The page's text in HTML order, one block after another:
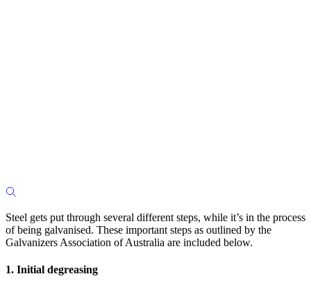
Steel gets put through several different steps, while it’s in the process
of being galvanised. These important steps as outlined by the
Galvanizers Association of Australia are included below.
1. Initial degreasing